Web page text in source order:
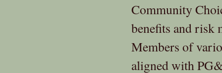
Community
benefits and risk
Members of
aligned with